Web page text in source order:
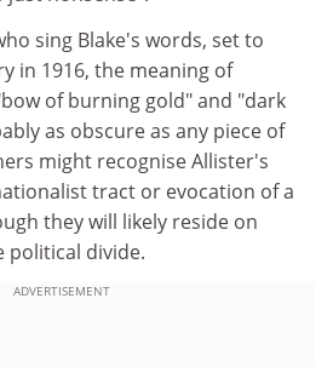
sing Blake's words, set to
in 1916, the meaning of
of burning gold" and "dark
as obscure as any piece of
might recognise Allister's
tract or evocation of a
they will likely reside on
political divide.
ADVERTISEMENT